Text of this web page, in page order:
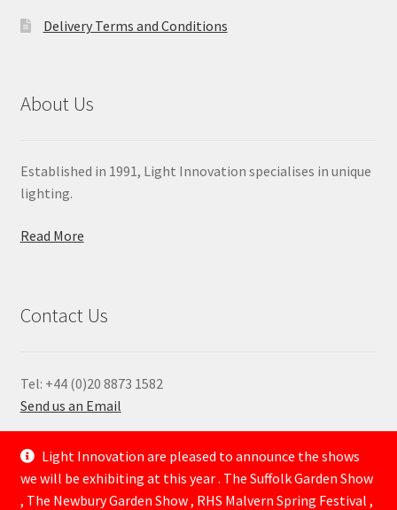
Delivery Terms and Conditions
About Us
Established in 1991, Light Innovation specialises in unique
lighting.
Read More
Contact Us
Tel: +44 (0)20 8873 1582
Send us an Email
—
Light Innovation are pleased to announce the shows
we will be exhibiting at this year . The Suffolk Garden Show
, The Newbury Garden Show , RHS Malvern Spring Festival ,